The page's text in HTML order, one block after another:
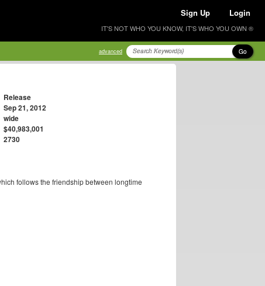
Sign Up Login
IT'S NOT WHO YOU KNOW, IT'S WHO YOU OWN ®
advanced Go
Release
Sep 21, 2012
wide
$40,983,001
2730
follows the friendship between longtime